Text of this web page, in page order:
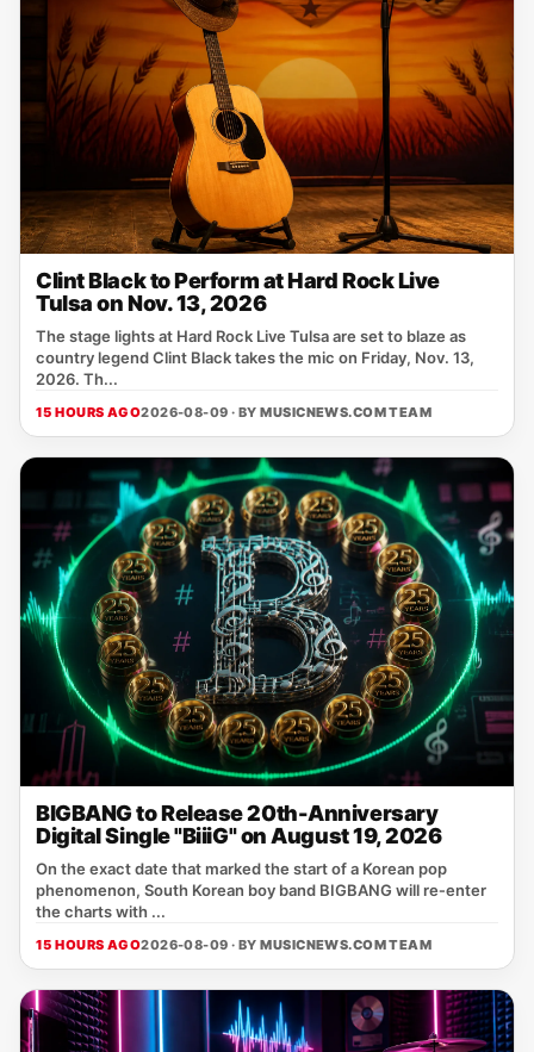
Clint Black to Perform at Hard Rock Live
Tulsa on Nov. 13, 2026
The stage lights at Hard Rock Live Tulsa are set to blaze as
country legend Clint Black takes the mic on Friday, Nov. 13,
2026. Th...
15 HOURS AGO2026-08-09 · BYMUSICNEWS.COM TEAM
BIGBANG to Release 20th-Anniversary
Digital Single "BiiiG" on August 19, 2026
On the exact date that marked the start of a Korean pop
phenomenon, South Korean boy band BIGBANG will re‑enter
the charts with ...
15 HOURS AGO2026-08-09 · BYMUSICNEWS.COM TEAM